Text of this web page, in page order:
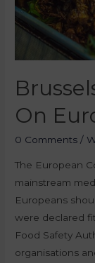
On
0 Comments /
The European
mainstream
Europeans
were declared
Food Safety
organisations